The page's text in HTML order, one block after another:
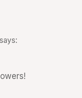
says: